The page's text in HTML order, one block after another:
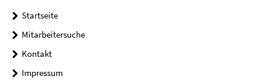
Startseite
Mitarbeitersuche
Kontakt
Impressum